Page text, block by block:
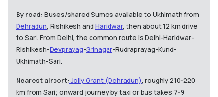
By road: Buses/shared Sumos available to Ukhimath from
Dehradun, Rishikesh and Haridwar, then about 12 km drive
to Sari. From Delhi, the common route is Delhi-Haridwar-
Rishikesh-Devprayag-Srinagar-Rudraprayag-Kund-
Ukhimath-Sari.
Nearest airport: Jolly Grant (Dehradun), roughly 210-220
km from Sari; onward journey by taxi or bus takes 7-9